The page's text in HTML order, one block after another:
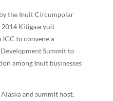
the Inuit Circumpolar
2014 Kitigaaryuit
to convene a
Summit to
among Inuit businesses
and summit host,